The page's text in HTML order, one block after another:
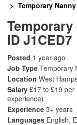
Temporary
ID J1CED7
Posted 1 year ago
Job Type Temporary
Location West
Salary £17 to £19 per
experience)
Experience 3+ years
Languages English,